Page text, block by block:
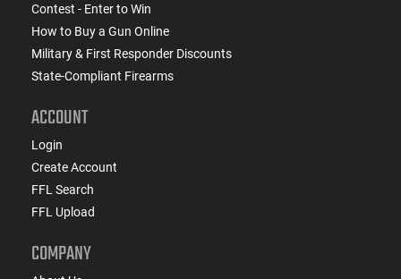
Contest - Enter to Win
How to Buy a Gun Online
Military & First Responder Discounts
State-Compliant Firearms
ACCOUNT
Login
Create Account
FFL Search
FFL Upload
COMPANY